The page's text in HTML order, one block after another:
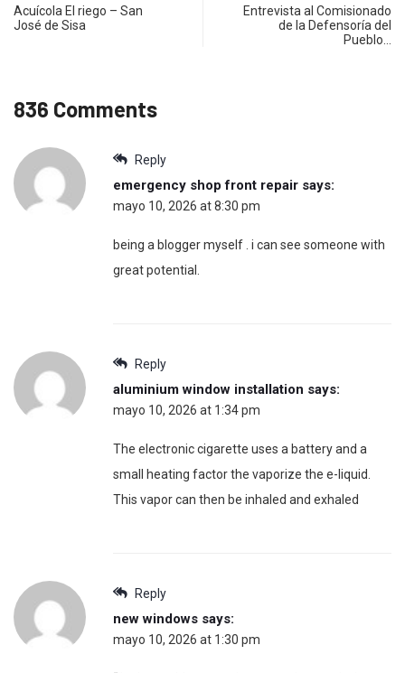
Acuícola El riego – San
José de Sisa
Entrevista al Comisionado
de la Defensoría del
Pueblo…
836 Comments
Reply
emergency shop front repair says:
mayo 10, 2026 at 8:30 pm
being a blogger myself . i can see someone with
great potential.
Reply
aluminium window installation says:
mayo 10, 2026 at 1:34 pm
The electronic cigarette uses a battery and a
small heating factor the vaporize the e-liquid.
This vapor can then be inhaled and exhaled
Reply
new windows says:
mayo 10, 2026 at 1:30 pm